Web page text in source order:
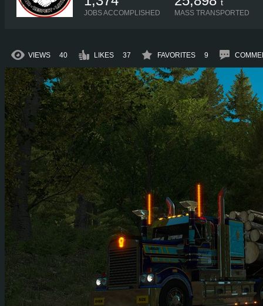
JOBS ACCOMPLISHED
t
MASS TRANSPORTED
VIEWS 40 LIKES 37 FAVORITES 9